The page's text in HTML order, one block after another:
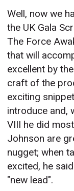
Well, now we
the UK Gala
The Force
that will
excellent by
craft of the
exciting
introduce and,
VIII he did
Johnson are
nugget; when
excited, he
"new lead".